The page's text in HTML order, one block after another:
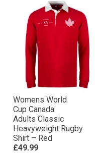
Womens World
Cup Canada
Adults Classic
Heavyweight Rugby
Shirt – Red
£49.99